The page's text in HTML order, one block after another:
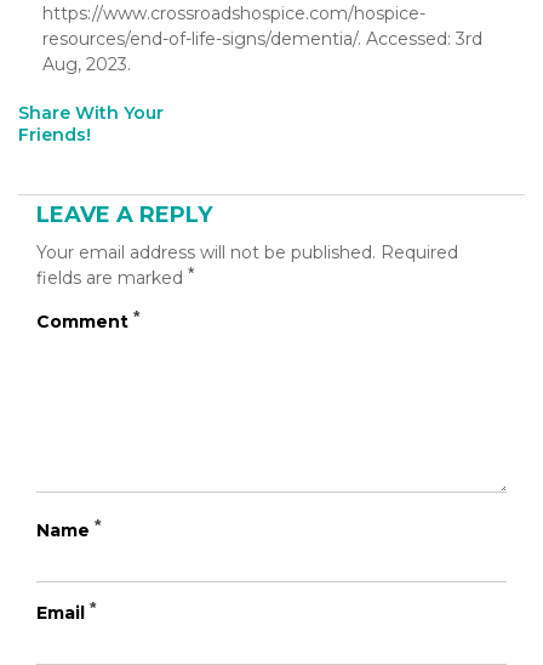
https://www.crossroadshospice.com/hospice-
resources/end-of-life-signs/dementia/. Accessed: 3rd
Aug, 2023.
Share With Your
Friends!
LEAVE A REPLY
Your email address will not be published. Required
fields are marked *
Comment *
Name *
Email *